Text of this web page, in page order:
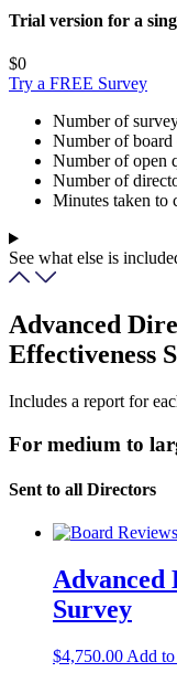
Trial version for a
$0
Try a FREE Survey
Number of
Number of board
Number of open
Number of
Minutes taken to
See what else is
Advanced
Effectiveness
Includes a report for
For medium to
Sent to all Directors
Advanced
Survey
$4,750.00 Add